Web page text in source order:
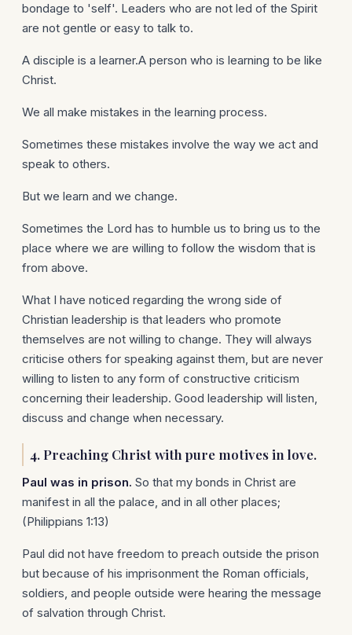
bondage to 'self'. Leaders who are not led of the Spirit
are not gentle or easy to talk to.
A disciple is a learner.A person who is learning to be like
Christ.
We all make mistakes in the learning process.
Sometimes these mistakes involve the way we act and
speak to others.
But we learn and we change.
Sometimes the Lord has to humble us to bring us to the
place where we are willing to follow the wisdom that is
from above.
What I have noticed regarding the wrong side of
Christian leadership is that leaders who promote
themselves are not willing to change. They will always
criticise others for speaking against them, but are never
willing to listen to any form of constructive criticism
concerning their leadership. Good leadership will listen,
discuss and change when necessary.
4. Preaching Christ with pure motives in love.
Paul was in prison. So that my bonds in Christ are
manifest in all the palace, and in all other places;
(Philippians 1:13)
Paul did not have freedom to preach outside the prison
but because of his imprisonment the Roman officials,
soldiers, and people outside were hearing the message
of salvation through Christ.